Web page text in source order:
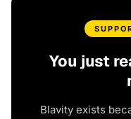
You just
Blavity exists